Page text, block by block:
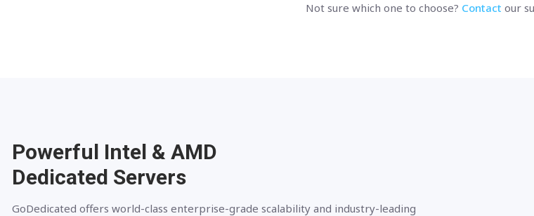
Not sure which one to choose? Contact our
Powerful Intel & AMD
Dedicated Servers
GoDedicated offers world-class enterprise-grade scalability and industry-leading